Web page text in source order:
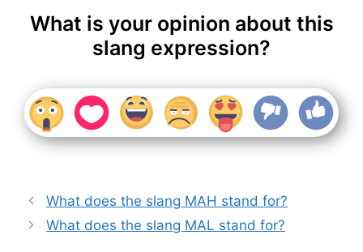
What is your opinion about this
slang expression?
What does the slang MAH stand for?
What does the slang MAL stand for?